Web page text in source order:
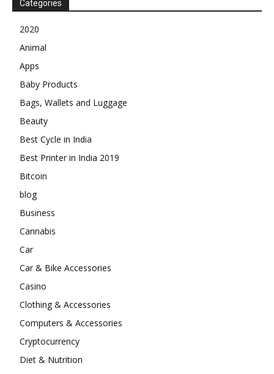
Categories
2020
Animal
Apps
Baby Products
Bags, Wallets and Luggage
Beauty
Best Cycle in India
Best Printer in India 2019
Bitcoin
blog
Business
Cannabis
Car
Car & Bike Accessories
Casino
Clothing & Accessories
Computers & Accessories
Cryptocurrency
Diet & Nutrition